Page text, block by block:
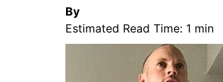
By
Estimated Read Time: 1 min